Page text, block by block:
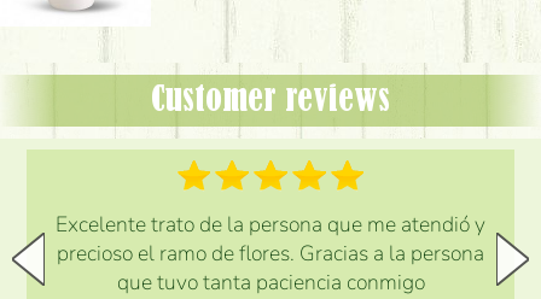
Customer reviews
Excelente trato de la persona que me atendió y
precioso el ramo de flores. Gracias a la persona
que tuvo tanta paciencia conmigo